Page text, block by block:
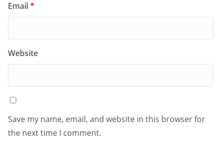
Email*
Website
Save my name, email, and website in this browser for
the next time I comment.